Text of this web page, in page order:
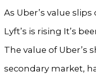
As Uber’s value
Lyft’s is rising It’s
The value of Uber’s
secondary market,